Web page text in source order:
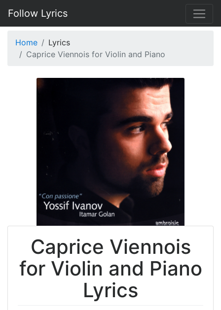
Follow Lyrics
Home
Lyrics
Caprice Viennois for Violin and Piano
Caprice Viennois
for Violin and Piano
Lyrics